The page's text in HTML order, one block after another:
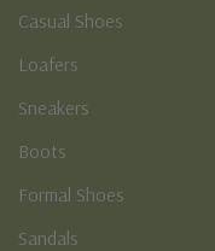
Casual Shoes
Loafers
Sneakers
Boots
Formal Shoes
Sandals